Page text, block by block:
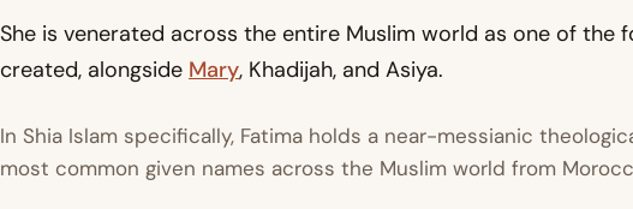
She is venerated across the entire Muslim world as one of the
created, alongside Mary, Khadijah, and Asiya.
In Shia Islam specifically, Fatima holds a near-messianic
most common given names across the Muslim world from